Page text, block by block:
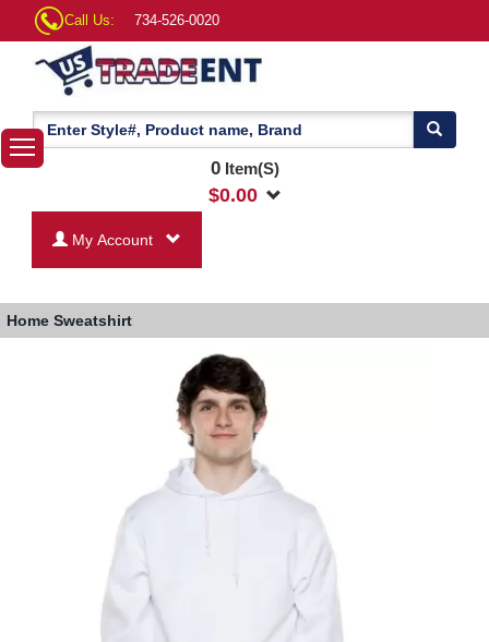
Call Us: 734-526-0020
0Item(S)
$0.00
My Account
Home Sweatshirt